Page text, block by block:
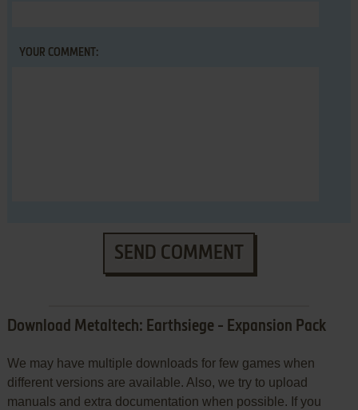
YOUR COMMENT:
SEND COMMENT
Download Metaltech: Earthsiege - Expansion Pack
We may have multiple downloads for few games when
different versions are available. Also, we try to upload
manuals and extra documentation when possible. If you